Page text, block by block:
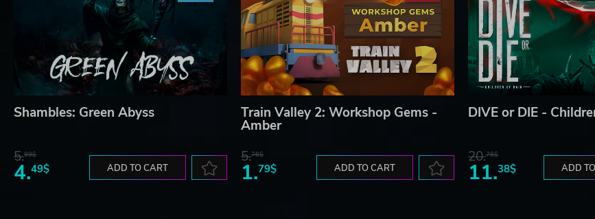
Shambles: Green Abyss
5.99$
4.49$ ADD TO CART
Train Valley 2: Workshop Gems -
Amber
5.76$
1.79$ ADD TO CART
DIVE or DIE -
20.76$
11.38$ ADD